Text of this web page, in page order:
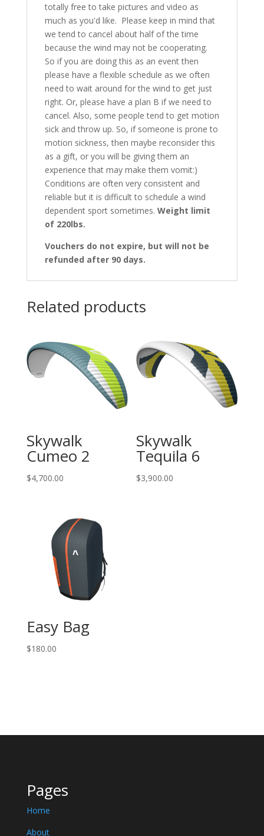
totally free to take pictures and video as
much as you'd like. Please keep in mind that
we tend to cancel about half of the time
because the wind may not be cooperating.
So if you are doing this as an event then
please have a flexible schedule as we often
need to wait around for the wind to get just
right. Or, please have a plan B if we need to
cancel. Also, some people tend to get motion
sick and throw up. So, if someone is prone to
motion sickness, then maybe reconsider this
as a gift, or you will be giving them an
experience that may make them vomit:)
Conditions are often very consistent and
reliable but it is difficult to schedule a wind
dependent sport sometimes. Weight limit
of 220lbs.
Vouchers do not expire, but will not be
refunded after 90 days.
Related products
Skywalk
Cumeo 2
$4,700.00
Skywalk
Tequila 6
$3,900.00
Easy Bag
$180.00
Pages
Home
About